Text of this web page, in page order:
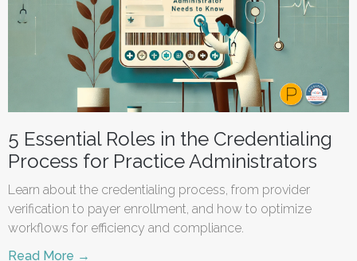
5 Essential Roles in the Credentialing
Process for Practice Administrators
Learn about the credentialing process, from provider
verification to payer enrollment, and how to optimize
workflows for efficiency and compliance.
Read More →